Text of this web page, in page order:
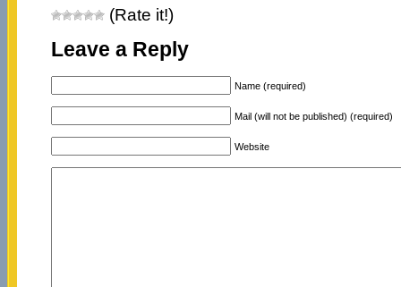
(Rate it!)
Leave a Reply
Name (required)
Mail (will not be published) (required)
Website